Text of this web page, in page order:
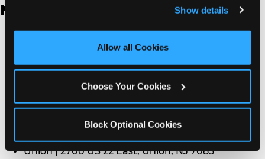
and measure and target content and ads, here and on
third party sites. Click ‘Allow All Cookies’ to use this
site with all cookies enabled, or click ‘Block Optional
Show details
Allow all Cookies
Choose Your Cookies
Block Optional Cookies
New Jersey
East Hanover | 145 Rt 10, East Hanover, NJ 7936
Edison | 1120 Rte 1 North, Edison, NJ 8817
Jersey City | 701 Route 440, Jersey City, NJ 7304
Middletown | 1107 Route 35, Middletown, NJ 7748
North Bergen | 8101 Tonnelle Ave., North Bergen,
Paramus | 275 Route 4 West, Paramus, NJ 7652
Union | 2700 US 22 East, Union, NJ 7083